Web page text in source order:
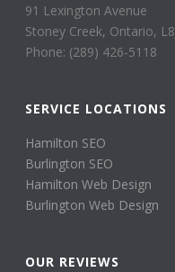
91 Lexington Avenue
Stoney Creek, Ontario,
Phone: (289) 426-5118
SERVICE LOCATIONS
Hamilton SEO
Burlington SEO
Hamilton Web Design
Burlington Web Design
OUR REVIEWS